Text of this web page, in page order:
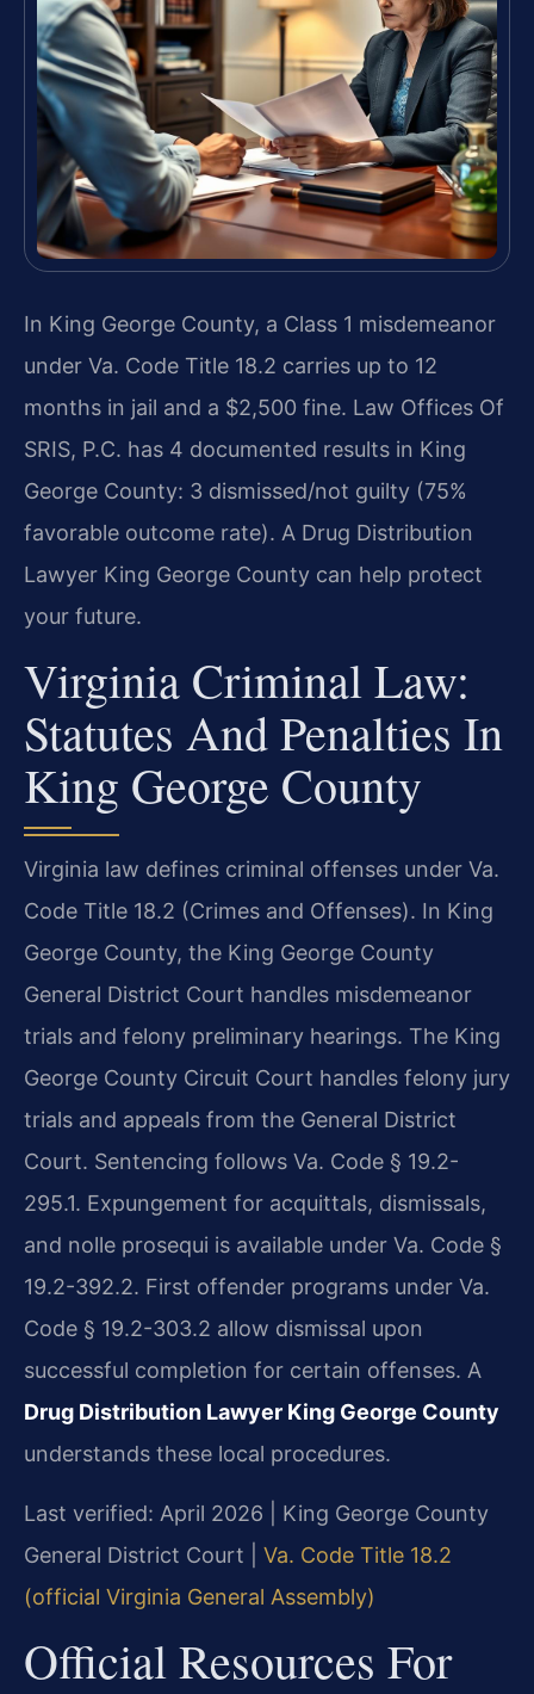
In King George County, a Class 1 misdemeanor
under Va. Code Title 18.2 carries up to 12
months in jail and a $2,500 fine. Law Offices Of
SRIS, P.C. has 4 documented results in King
George County: 3 dismissed/not guilty (75%
favorable outcome rate). A Drug Distribution
Lawyer King George County can help protect
your future.
Virginia Criminal Law:
Statutes And Penalties In
King George County
Virginia law defines criminal offenses under Va.
Code Title 18.2 (Crimes and Offenses). In King
George County, the King George County
General District Court handles misdemeanor
trials and felony preliminary hearings. The King
George County Circuit Court handles felony jury
trials and appeals from the General District
Court. Sentencing follows Va. Code § 19.2-
295.1. Expungement for acquittals, dismissals,
and nolle prosequi is available under Va. Code §
19.2-392.2. First offender programs under Va.
Code § 19.2-303.2 allow dismissal upon
successful completion for certain offenses. A
Drug Distribution Lawyer King George County
understands these local procedures.
Last verified: April 2026 | King George County
General District Court | Va. Code Title 18.2
(official Virginia General Assembly)
Official Resources For